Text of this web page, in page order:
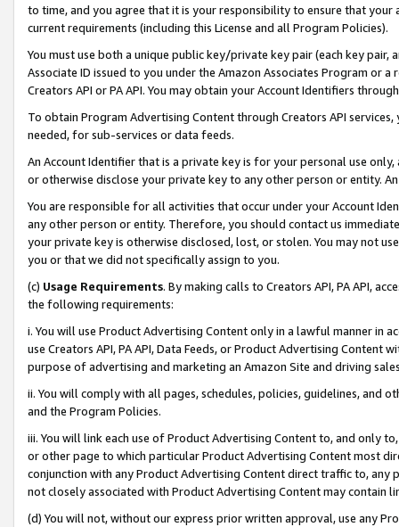
to time, and you agree that it is your responsibility to ensure that your
current requirements (including this License and all Program Policies).
You must use both a unique public key/private key pair (each key pair,
Associate ID issued to you under the Amazon Associates Program or
Creators API or PA API. You may obtain your Account Identifiers
To obtain Program Advertising Content through Creators API
needed, for sub-services or data feeds.
An Account Identifier that is a private key is for your personal use
or otherwise disclose your private key to any other person or entity.
You are responsible for all activities that occur under your Account
any other person or entity. Therefore, you should contact us
your private key is otherwise disclosed, lost, or stolen. You may not
you or that we did not specifically assign to you.
(c) Usage Requirements. By making calls to Creators API, PA API,
the following requirements:
i. You will use Product Advertising Content only in a lawful manner in
use Creators API, PA API, Data Feeds, or Product Advertising
purpose of advertising and marketing an Amazon Site and driving
ii. You will comply with all pages, schedules, policies, guidelines, and
and the Program Policies.
iii. You will link each use of Product Advertising Content to, and only
or other page to which particular Product Advertising Content most
conjunction with any Product Advertising Content direct traffic to,
not closely associated with Product Advertising Content may contain
(d) You will not, without our express prior written approval, use any